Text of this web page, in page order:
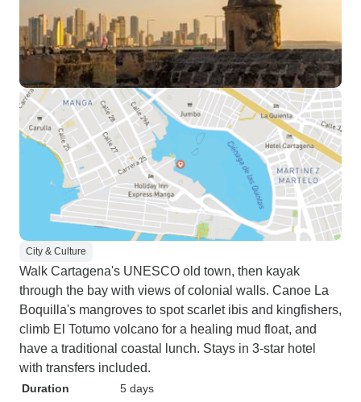
City & Culture
Walk Cartagena's UNESCO old town, then kayak
through the bay with views of colonial walls. Canoe La
Boquilla's mangroves to spot scarlet ibis and kingfishers,
climb El Totumo volcano for a healing mud float, and
have a traditional coastal lunch. Stays in 3-star hotel
with transfers included.
Duration
5 days